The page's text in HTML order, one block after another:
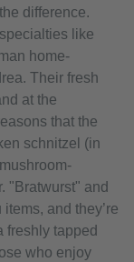
difference.
like
home-
Their fresh
at the
that the
schnitzel (in
"Bratwurst" and
and they’re
freshly tapped
who enjoy